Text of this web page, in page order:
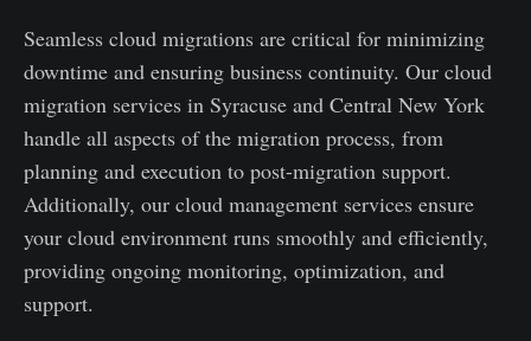
Seamless cloud migrations are critical for minimizing
downtime and ensuring business continuity. Our cloud
migration services in Syracuse and Central New York
handle all aspects of the migration process, from
planning and execution to post-migration support.
Additionally, our cloud management services ensure
your cloud environment runs smoothly and efficiently,
providing ongoing monitoring, optimization, and
support.